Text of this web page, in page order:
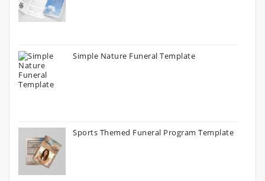
Simple Nature Funeral Template
Sports Themed Funeral Program Template